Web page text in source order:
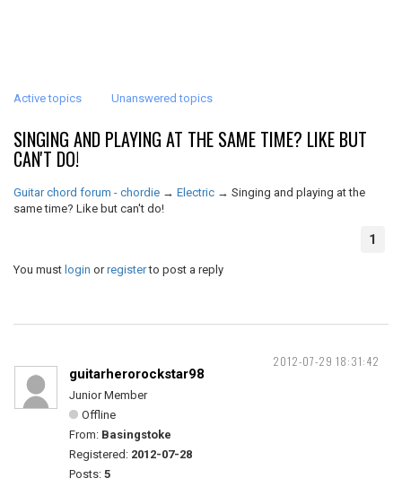
Active topics Unanswered topics
SINGING AND PLAYING AT THE SAME TIME? LIKE BUT
CAN'T DO!
Guitar chord forum - chordie → Electric → Singing and playing at the
same time? Like but can't do!
1
You must login orregisterto post a reply
2012-07-29 18:31:42
guitarherorockstar98
Junior Member
Offline
From: Basingstoke
Registered: 2012-07-28
Posts: 5